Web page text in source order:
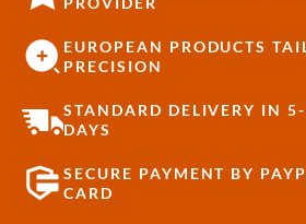
EUROPEAN PRODUCTS
PRECISION
STANDARD DELIVERY IN
DAYS
SECURE PAYMENT BY
CARD